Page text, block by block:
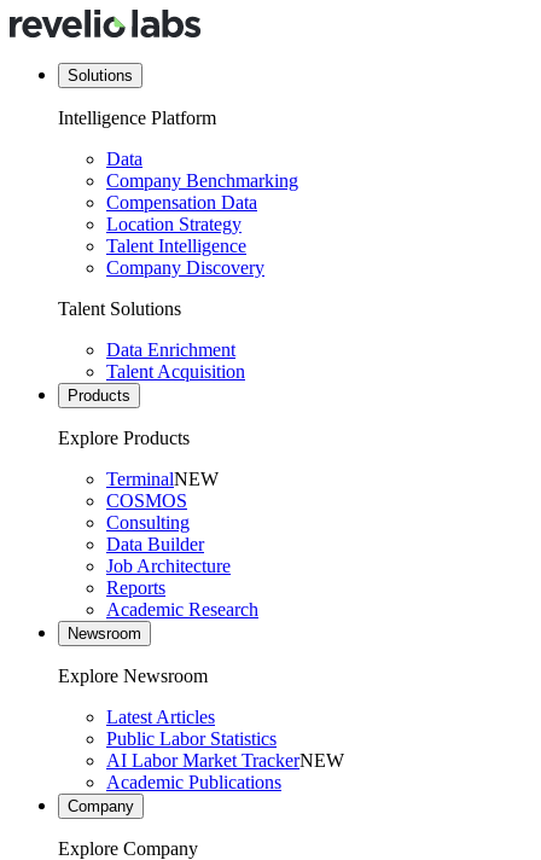
Solutions
Intelligence Platform
Data
Company Benchmarking
Compensation Data
Location Strategy
Talent Intelligence
Company Discovery
Talent Solutions
Data Enrichment
Talent Acquisition
Products
Explore Products
TerminalNEW
COSMOS
Consulting
Data Builder
Job Architecture
Reports
Academic Research
Newsroom
Explore Newsroom
Latest Articles
Public Labor Statistics
AI Labor Market TrackerNEW
Academic Publications
Company
Explore Company